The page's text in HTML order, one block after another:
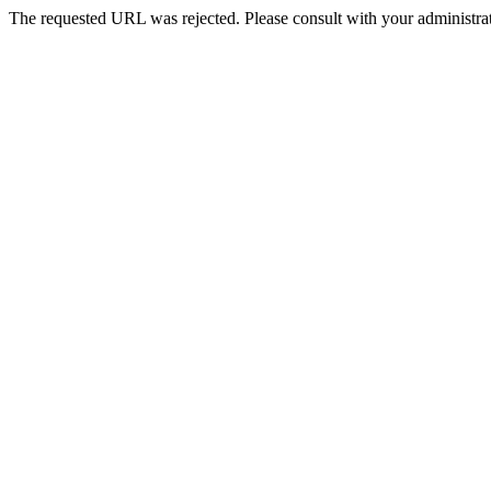
The requested URL was rejected. Please consult with your